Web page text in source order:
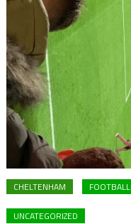
CHELTENHAM FOOTBALL
UNCATEGORIZED